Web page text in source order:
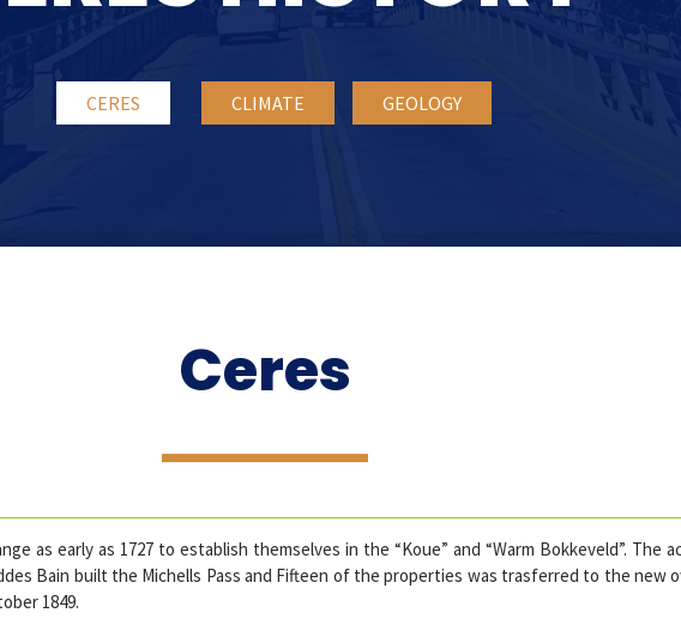
CERES CLIMATE GEOLOGY
Ceres
as early as 1727 to establish themselves in the “Koue” and “Warm Bokkeveld”. The
Bain built the Michells Pass and Fifteen of the properties was trasferred to the new
1849.